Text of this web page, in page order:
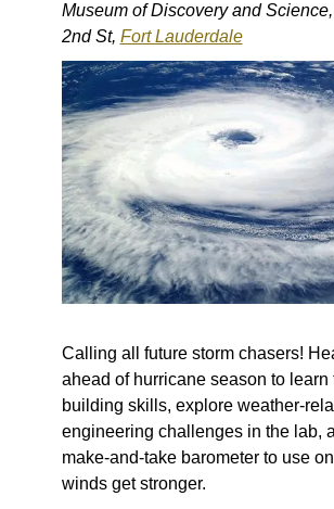
Museum of Discovery and
2nd St, Fort Lauderdale
Calling all future storm chasers!
ahead of hurricane season to learn
building skills, explore weather-
engineering challenges in the lab,
make-and-take barometer to use
winds get stronger.